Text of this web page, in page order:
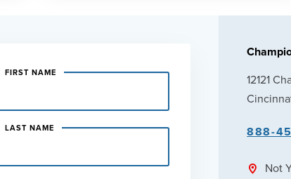
FIRST NAME
LAST NAME
12121
888-
Not